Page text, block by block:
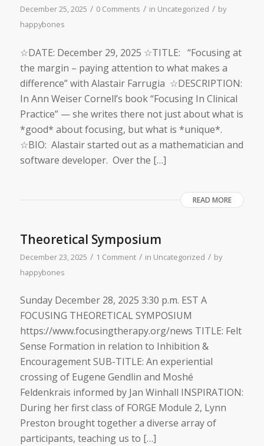
December 25, 2025 / 0 Comments / in Uncategorized / by
happybones
☆DATE: December 29, 2025 ☆TITLE: “Focusing at
the margin – paying attention to what makes a
difference” with Alastair Farrugia ☆DESCRIPTION:
In Ann Weiser Cornell’s book “Focusing In Clinical
Practice” — she writes there not just about what is
*good* about focusing, but what is *unique*.
☆BIO: Alastair started out as a mathematician and
software developer. Over the […]
READ MORE
Theoretical Symposium
December 23, 2025 / 1 Comment / in Uncategorized / by
happybones
Sunday Dec​ember 28, 2025 ​3:30 p.m. EST A
FOCUSING THEORETICAL SYMPOSIUM
https://www.focusingtherapy.org/news TITLE: Felt
Sense Formation ​i​n relation to Inhibition &
Encouragement SUB-TITLE: An experiential
crossing of Eugene Gendlin and Moshé
Feldenkrais informed by Jan Winhall INSPIRATION:
During her first class of FORGE Module 2, Lynn
Preston brought together a diverse array of
participants, teaching us to […]